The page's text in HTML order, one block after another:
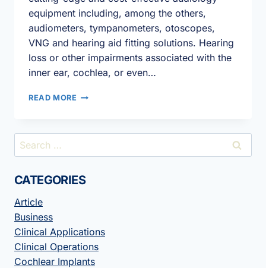
equipment including, among the others,
audiometers, tympanometers, otoscopes,
VNG and hearing aid fitting solutions. Hearing
loss or other impairments associated with the
inner ear, cochlea, or even…
READ MORE INVENTIS
COST-
AUDIOLOGY
Search
for:
CATEGORIES
Article
Business
Clinical Applications
Clinical Operations
Cochlear Implants